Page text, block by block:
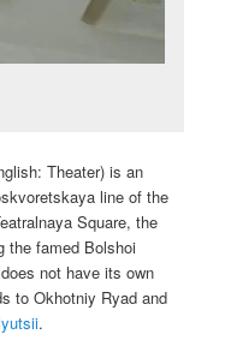
Theater) is an
line of the
Square, the
the famed Bolshoi
not have its own
to Okhotniy Ryad and
.